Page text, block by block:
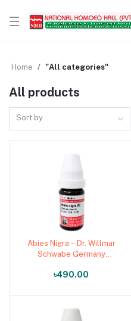
Home "All categories"
All products
Sort by
Add to cart
Abies Nigra – Dr. Willmar
Schwabe Germany
Medicine)
৳490.00